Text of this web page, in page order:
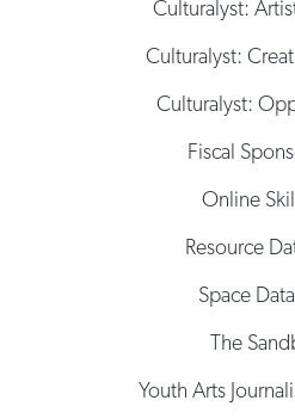
Culturalyst:
Culturalyst:
Culturalyst:
Fiscal
Online
Resource
Space
The
Youth Arts